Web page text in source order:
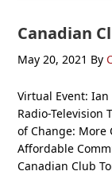
Canadian
May 20, 2021 By
Virtual Event: Ian
Radio-Television
of Change: More
Affordable
Canadian Club